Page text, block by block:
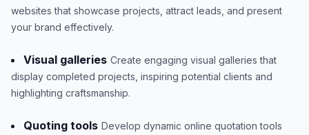
websites that showcase projects, attract leads, and present
your brand effectively.
Visual galleries Create engaging visual galleries that
display completed projects, inspiring potential clients and
highlighting craftsmanship.
Quoting tools Develop dynamic online quotation tools